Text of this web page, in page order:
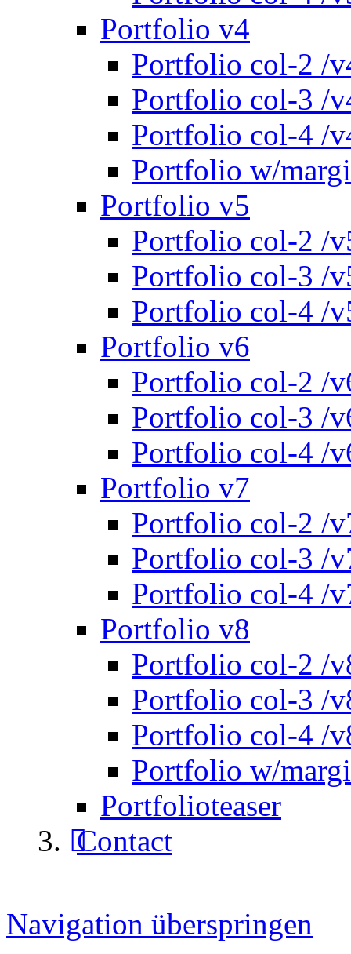
Portfolio v4
Portfolio col-2 /
Portfolio col-3 /
Portfolio col-4 /
Portfolio w/
Portfolio v5
Portfolio col-2 /
Portfolio col-3 /
Portfolio col-4 /
Portfolio v6
Portfolio col-2 /
Portfolio col-3 /
Portfolio col-4 /
Portfolio v7
Portfolio col-2 /
Portfolio col-3 /
Portfolio col-4 /
Portfolio v8
Portfolio col-2 /
Portfolio col-3 /
Portfolio col-4 /
Portfolio w/
Portfolioteaser
Contact
Navigation überspringen